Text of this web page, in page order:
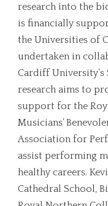
research into the
is financially
the Universities of
undertaken in
Cardiff University’s
research aims to
support for the
Musicians’
Association for
assist performing
healthy careers.
Cathedral School,